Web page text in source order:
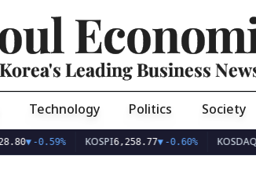
Korea's Leading Business
Technology Politics Society
KOSPI 6,258.77▼-0.60% KOSDAQ 798.81▼